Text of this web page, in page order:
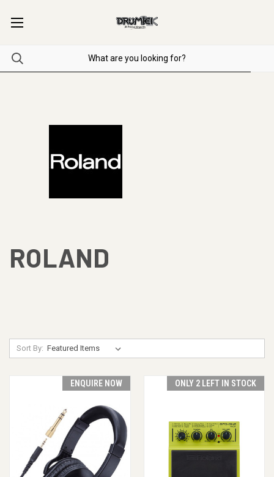
ROLAND
Sort By:
ENQUIRE NOW ONLY 2 LEFT IN STOCK